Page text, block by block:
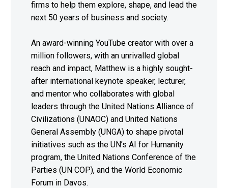
firms to help them explore, shape, and lead the
next 50 years of business and society.
An award-winning YouTube creator with over a
million followers, with an unrivalled global
reach and impact, Matthew is a highly sought-
after international keynote speaker, lecturer,
and mentor who collaborates with global
leaders through the United Nations Alliance of
Civilizations (UNAOC) and United Nations
General Assembly (UNGA) to shape pivotal
initiatives such as the UN’s AI for Humanity
program, the United Nations Conference of the
Parties (UN COP), and the World Economic
Forum in Davos.